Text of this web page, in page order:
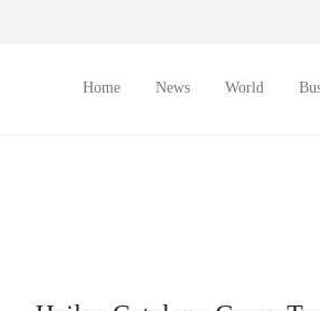
Home News World